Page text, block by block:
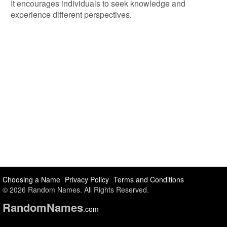
It encourages individuals to seek knowledge and
experience different perspectives.
Choosing a Name Privacy Policy Terms and Conditions
© 2026 Random Names. All Rights Reserved.
RandomNames.com